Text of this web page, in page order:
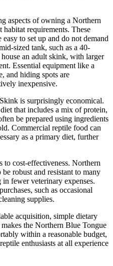
aspects of owning a Northern
requirements. These
to set up and do not demand
sized tank, such as a 40-
an adult skink, with larger
Essential equipment like a
and hiding spots are
inexpensive.
is surprisingly economical.
that includes a mix of protein,
be prepared using ingredients
Commercial reptile food can
as a primary diet, further
to cost-effectiveness. Northern
robust and resistant to many
fewer veterinary expenses.
such as occasional
supplies.
acquisition, simple dietary
the Northern Blue Tongue
within a reasonable budget,
enthusiasts at all experience